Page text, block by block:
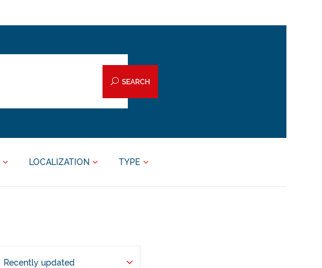
SEARCH
LOCALIZATION TYPE
Recently updated